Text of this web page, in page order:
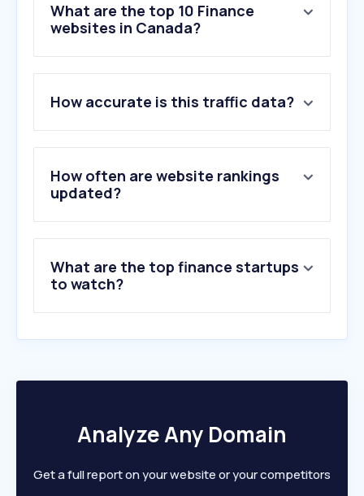
What are the top 10 Finance
websites in Canada?
2 .interac.ca
3.td.com
4.shop.app
5.paypal.com
6.rbcroyalbank.com
10.cibc.com
How accurate is this traffic data?
How often are website rankings
updated?
What are the top finance startups
to watch?
Analyze Any Domain
Get a full report on your website or your competitors